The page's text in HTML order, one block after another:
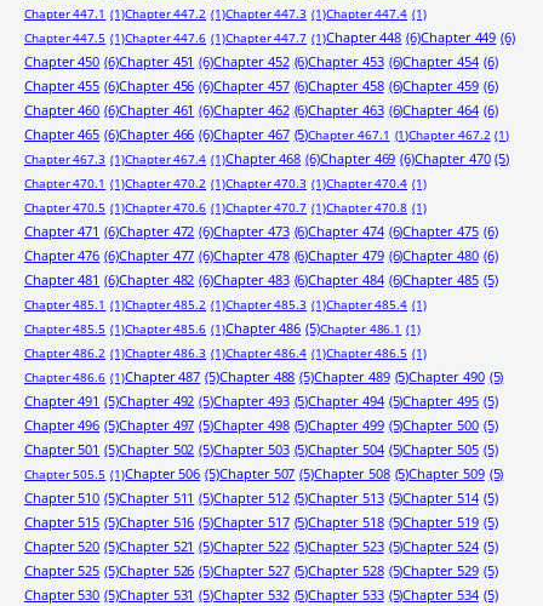
Chapter 447.1 (1)Chapter 447.2 (1)Chapter 447.3 (1)Chapter 447.4 (1)
Chapter 447.5 (1)Chapter 447.6 (1)Chapter 447.7 (1)Chapter 448 (6)Chapter 449 (6)
Chapter 450 (6)Chapter 451 (6)Chapter 452 (6)Chapter 453 (6)Chapter 454 (6)
Chapter 455 (6)Chapter 456 (6)Chapter 457 (6)Chapter 458 (6)Chapter 459 (6)
Chapter 460 (6)Chapter 461 (6)Chapter 462 (6)Chapter 463 (6)Chapter 464 (6)
Chapter 465 (6)Chapter 466 (6)Chapter 467 (5)Chapter 467.1 (1)Chapter 467.2 (1)
Chapter 467.3 (1)Chapter 467.4 (1)Chapter 468 (6)Chapter 469 (6)Chapter 470 (5)
Chapter 470.1 (1)Chapter 470.2 (1)Chapter 470.3 (1)Chapter 470.4 (1)
Chapter 470.5 (1)Chapter 470.6 (1)Chapter 470.7 (1)Chapter 470.8 (1)
Chapter 471 (6)Chapter 472 (6)Chapter 473 (6)Chapter 474 (6)Chapter 475 (6)
Chapter 476 (6)Chapter 477 (6)Chapter 478 (6)Chapter 479 (6)Chapter 480 (6)
Chapter 481 (6)Chapter 482 (6)Chapter 483 (6)Chapter 484 (6)Chapter 485 (5)
Chapter 485.1 (1)Chapter 485.2 (1)Chapter 485.3 (1)Chapter 485.4 (1)
Chapter 485.5 (1)Chapter 485.6 (1)Chapter 486 (5)Chapter 486.1 (1)
Chapter 486.2 (1)Chapter 486.3 (1)Chapter 486.4 (1)Chapter 486.5 (1)
Chapter 486.6 (1)Chapter 487 (5)Chapter 488 (5)Chapter 489 (5)Chapter 490 (5)
Chapter 491 (5)Chapter 492 (5)Chapter 493 (5)Chapter 494 (5)Chapter 495 (5)
Chapter 496 (5)Chapter 497 (5)Chapter 498 (5)Chapter 499 (5)Chapter 500 (5)
Chapter 501 (5)Chapter 502 (5)Chapter 503 (5)Chapter 504 (5)Chapter 505 (5)
Chapter 505.5 (1)Chapter 506 (5)Chapter 507 (5)Chapter 508 (5)Chapter 509 (5)
Chapter 510 (5)Chapter 511 (5)Chapter 512 (5)Chapter 513 (5)Chapter 514 (5)
Chapter 515 (5)Chapter 516 (5)Chapter 517 (5)Chapter 518 (5)Chapter 519 (5)
Chapter 520 (5)Chapter 521 (5)Chapter 522 (5)Chapter 523 (5)Chapter 524 (5)
Chapter 525 (5)Chapter 526 (5)Chapter 527 (5)Chapter 528 (5)Chapter 529 (5)
Chapter 530 (5)Chapter 531 (5)Chapter 532 (5)Chapter 533 (5)Chapter 534 (5)